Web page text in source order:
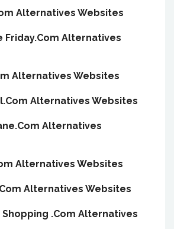
Alternatives Websites
Friday.Com Alternatives
Alternatives Websites
Alternatives Websites
Alternatives
Alternatives Websites
Alternatives Websites
Shopping .Com Alternatives